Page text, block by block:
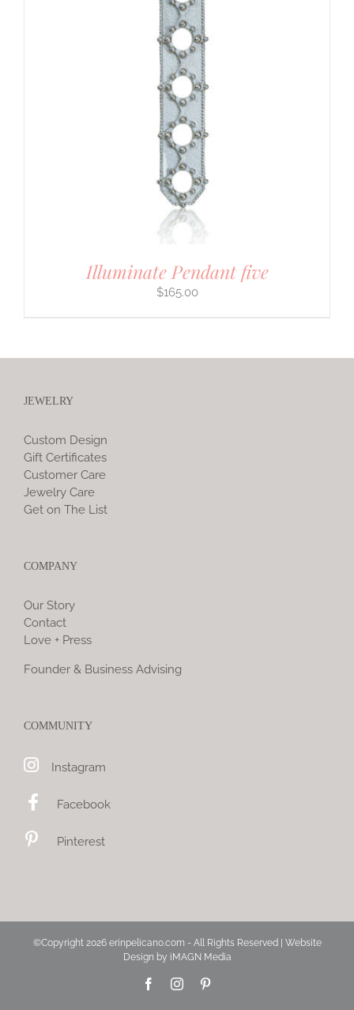
Illuminate Pendant five
$165.00
JEWELRY
Custom Design
Gift Certificates
Customer Care
Jewelry Care
Get on The List
COMPANY
Our Story
Contact
Love + Press
Founder & Business Advising
COMMUNITY
Instagram
Facebook
Pinterest
©Copyright 2026 erinpelicano.com - All Rights Reserved | Website
Design by iMAGN Media
FacebookInstagram